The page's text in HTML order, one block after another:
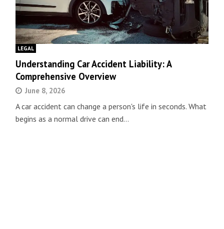
LEGAL
Understanding Car Accident Liability: A
Comprehensive Overview
June 8, 2026
A car accident can change a person's life in seconds. What
begins as a normal drive can end…